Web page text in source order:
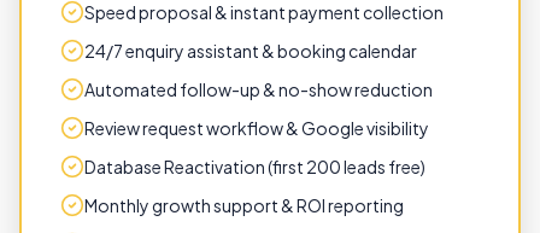
Speed proposal & instant payment collection
24/7 enquiry assistant & booking calendar
Automated follow-up & no-show reduction
Review request workflow & Google visibility
Database Reactivation (first 200 leads free)
Monthly growth support & ROI reporting